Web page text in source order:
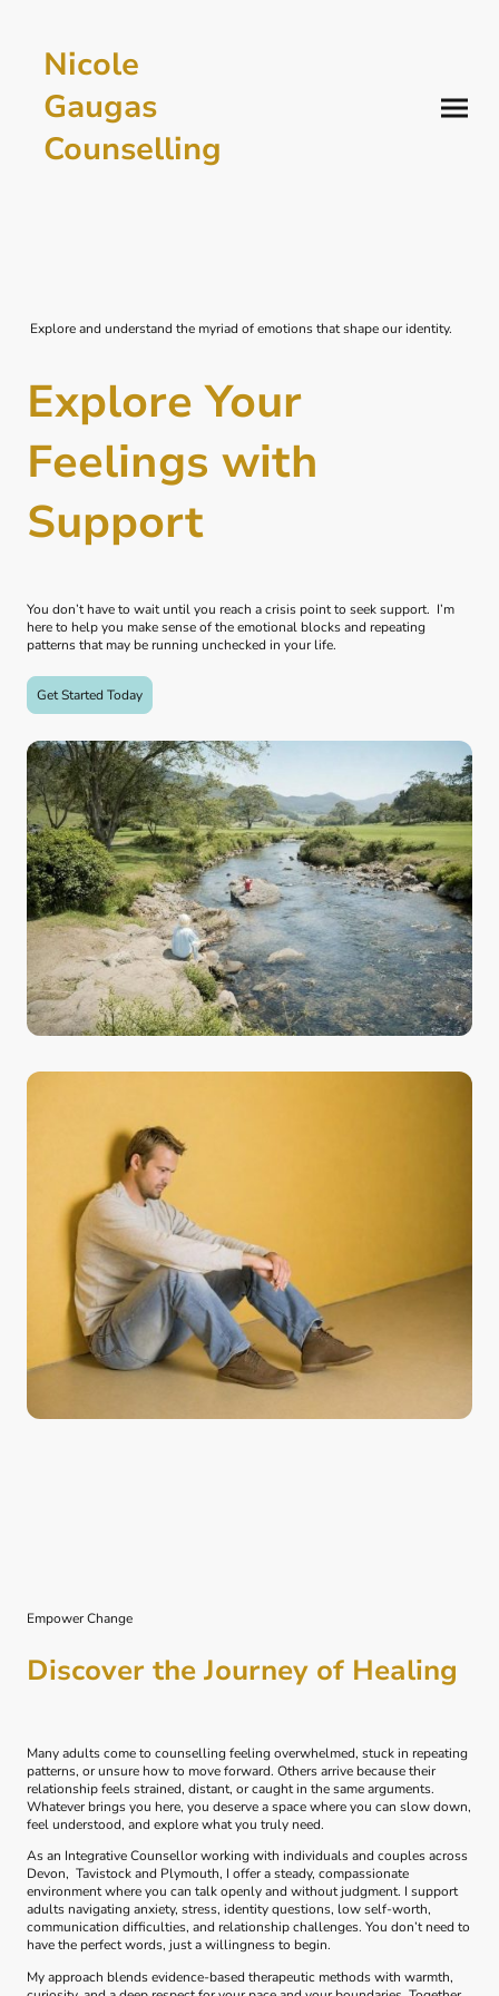
Nicole
Gaugas
Counselling
Explore and understand the myriad of emotions that shape our identity.
Explore Your
Feelings with
Support
You don’t have to wait until you reach a crisis point to seek support. I’m
here to help you make sense of the emotional blocks and repeating
patterns that may be running unchecked in your life.
Get Started Today
Empower Change
Discover the Journey of Healing
Many adults come to counselling feeling overwhelmed, stuck in repeating
patterns, or unsure how to move forward. Others arrive because their
relationship feels strained, distant, or caught in the same arguments.
Whatever brings you here, you deserve a space where you can slow down,
feel understood, and explore what you truly need.
As an Integrative Counsellor working with individuals and couples across
Devon, Tavistock and Plymouth, I offer a steady, compassionate
environment where you can talk openly and without judgment. I support
adults navigating anxiety, stress, identity questions, low self-worth,
communication difficulties, and relationship challenges. You don’t need to
have the perfect words, just a willingness to begin.
My approach blends evidence‑based therapeutic methods with warmth,